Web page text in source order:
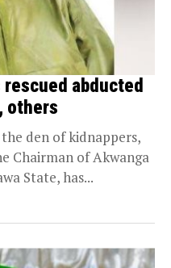
abducted
others
den of kidnappers,
Chairman of Akwanga
State, has...